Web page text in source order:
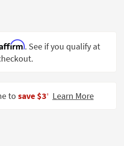
. See if you qualify at
to save $3‡ Learn More